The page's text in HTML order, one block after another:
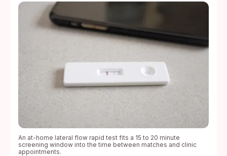
An at-home lateral flow rapid test fits a 15 to 20 minute
screening window into the time between matches and clinic
appointments.